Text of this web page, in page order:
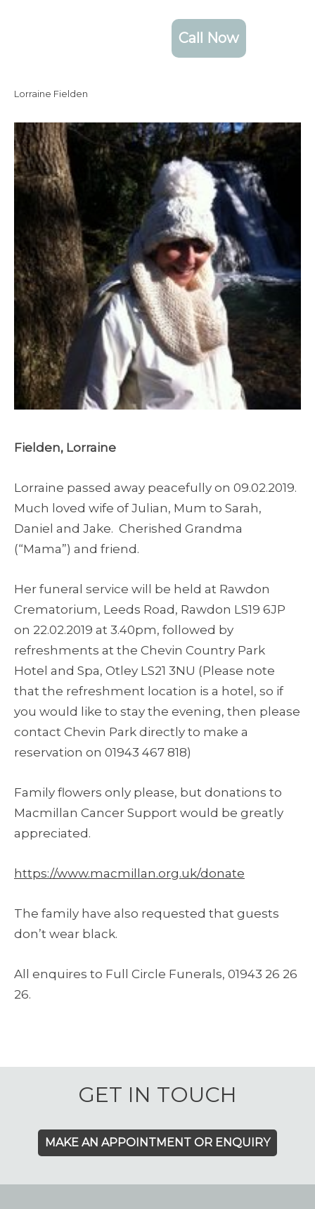
Call Now
Lorraine Fielden
Fielden, Lorraine
Lorraine passed away peacefully on 09.02.2019.
Much loved wife of Julian, Mum to Sarah,
Daniel and Jake. Cherished Grandma
(“Mama”) and friend.
Her funeral service will be held at Rawdon
Crematorium, Leeds Road, Rawdon LS19 6JP
on 22.02.2019 at 3.40pm, followed by
refreshments at the Chevin Country Park
Hotel and Spa, Otley LS21 3NU (Please note
that the refreshment location is a hotel, so if
you would like to stay the evening, then please
contact Chevin Park directly to make a
reservation on 01943 467 818)
Family flowers only please, but donations to
Macmillan Cancer Support would be greatly
appreciated.
https://www.macmillan.org.uk/donate
The family have also requested that guests
don’t wear black.
All enquires to Full Circle Funerals, 01943 26 26
26.
GET IN TOUCH
MAKE AN APPOINTMENT OR ENQUIRY